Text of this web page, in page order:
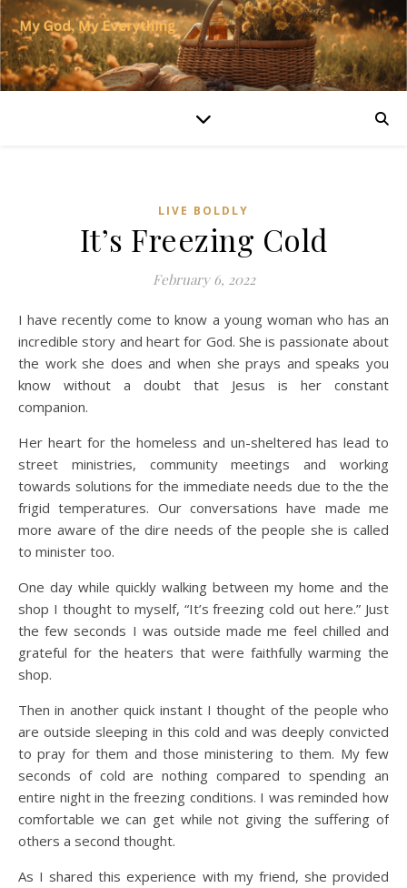
LIVE BOLDLY
It’s Freezing Cold
February 6, 2022
I have recently come to know a young woman who has an
incredible story and heart for God. She is passionate about
the work she does and when she prays and speaks you
know without a doubt that Jesus is her constant
companion.
Her heart for the homeless and un-sheltered has lead to
street ministries, community meetings and working
towards solutions for the immediate needs due to the the
frigid temperatures. Our conversations have made me
more aware of the dire needs of the people she is called
to minister too.
One day while quickly walking between my home and the
shop I thought to myself, “It’s freezing cold out here.” Just
the few seconds I was outside made me feel chilled and
grateful for the heaters that were faithfully warming the
shop.
Then in another quick instant I thought of the people who
are outside sleeping in this cold and was deeply convicted
to pray for them and those ministering to them. My few
seconds of cold are nothing compared to spending an
entire night in the freezing conditions. I was reminded how
comfortable we can get while not giving the suffering of
others a second thought.
As I shared this experience with my friend, she provided